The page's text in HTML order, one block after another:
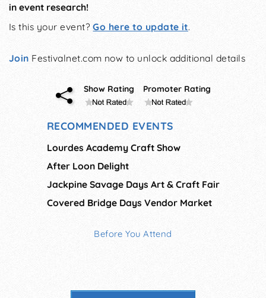
in event research!
Is this your event?Go here to update it.
Join Festivalnet.com now to unlock additional details
Show Rating Promoter Rating
RECOMMENDED EVENTS
Lourdes Academy Craft Show
After Loon Delight
Jackpine Savage Days Art & Craft Fair
Covered Bridge Days Vendor Market
Before You Attend